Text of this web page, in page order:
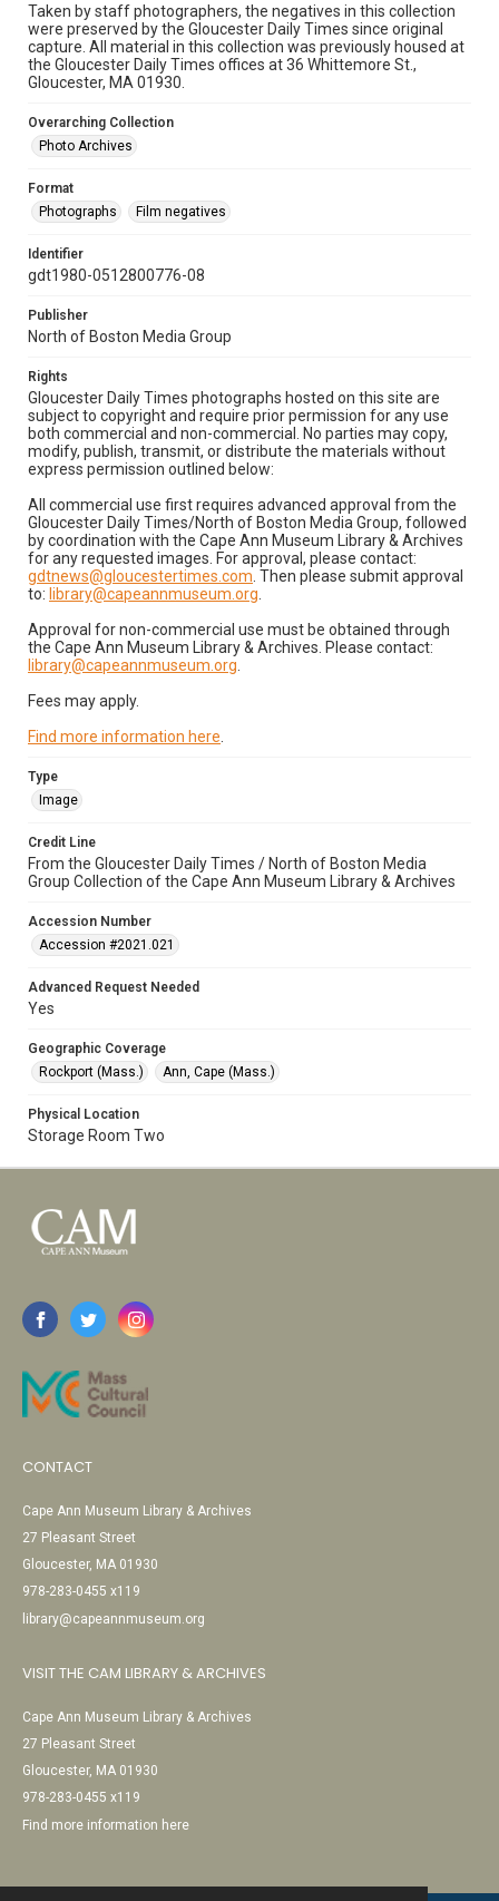
Taken by staff photographers, the negatives in this collection
were preserved by the Gloucester Daily Times since original
capture. All material in this collection was previously housed at
the Gloucester Daily Times offices at 36 Whittemore St.,
Gloucester, MA 01930.
Overarching Collection
Photo Archives
Format
Photographs
Film negatives
Identifier
gdt1980-0512800776-08
Publisher
North of Boston Media Group
Rights
Gloucester Daily Times photographs hosted on this site are
subject to copyright and require prior permission for any use
both commercial and non-commercial. No parties may copy,
modify, publish, transmit, or distribute the materials without
express permission outlined below:
All commercial use first requires advanced approval from the
Gloucester Daily Times/North of Boston Media Group, followed
by coordination with the Cape Ann Museum Library & Archives
for any requested images. For approval, please contact:
gdtnews@gloucestertimes.com . Then please submit approval
to: library@capeannmuseum.org
Approval for non-commercial use must be obtained through
the Cape Ann Museum Library & Archives. Please contact:
library@capeannmuseum.org
Fees may apply.
Find more information here
Type
Image
Credit Line
From the Gloucester Daily Times / North of Boston Media
Group Collection of the Cape Ann Museum Library & Archives
Accession Number
Accession #2021.021
Advanced Request Needed
Yes
Geographic Coverage
Rockport (Mass.)
Ann, Cape (Mass.)
Physical Location
Storage Room Two
CONTACT
Cape Ann Museum Library & Archives
27 Pleasant Street
Gloucester, MA 01930
978-283-0455 x119
library@capeannmuseum.org
VISIT THE CAM LIBRARY & ARCHIVES
Cape Ann Museum Library & Archives
27 Pleasant Street
Gloucester, MA 01930
978-283-0455 x119
Find more information here